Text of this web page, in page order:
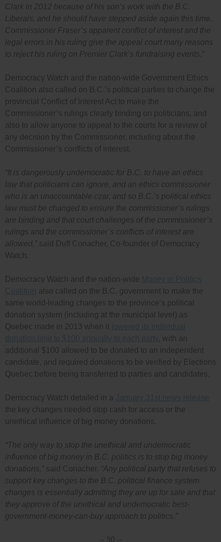
Clark in 2012 because of his son’s work with the B.C.
Liberals, and he should have stepped aside again this time.
Commissioner Fraser’s apparent conflict of interest and the
legal errors in his ruling give the appeal court many reasons
to reject his ruling on Premier Clark’s fundraising events.”
Democracy Watch and the nation-wide Government Ethics
Coalition also called on B.C.’s political parties to change the
provincial Conflict of Interest Act to make the
Commissioner’s rulings clearly binding on politicians, and
also to allow anyone to appeal to the courts for a review of
any decision by the Commissioner, including about the
Commissioner’s conflicts of interest.
“It is dangerously undemocratic for B.C. to have an ethics
law that politicians can ignore, and an ethics commissioner
who is an unaccountable czar, and so B.C.’s political ethics
law must be changed to ensure the commissioner’s rulings
are binding and that court challenges of the commissioner’s
rulings and the commissioner’s conflicts of interest are
allowed,” said Duff Conacher, Co-founder of Democracy
Watch.
Democracy Watch and the nation-wide
also called on the B.C. government to make the
same world-leading changes to the province’s political
donation system (including at the municipal level) as
Quebec made in 2013 when it
, with an
additional $100 allowed to be donated to an independent
candidate, and required donations to be verified by Elections
Quebec before being transferred to parties and candidates.
Democracy Watch detailed in a
the key changes needed stop cash for access or the
unethical influence of big money donations.
“The only way to stop the unethical and undemocratic
influence of big money in B.C. politics is to stop big money
donations,” said Conacher. “Any political party that refuses to
support key changes to the B.C. political finance system
changes is essentially admitting they are up for sale and that
they approve of the unethical and undemocratic best-
government-money-can-buy approach to politics.”
– 30 –